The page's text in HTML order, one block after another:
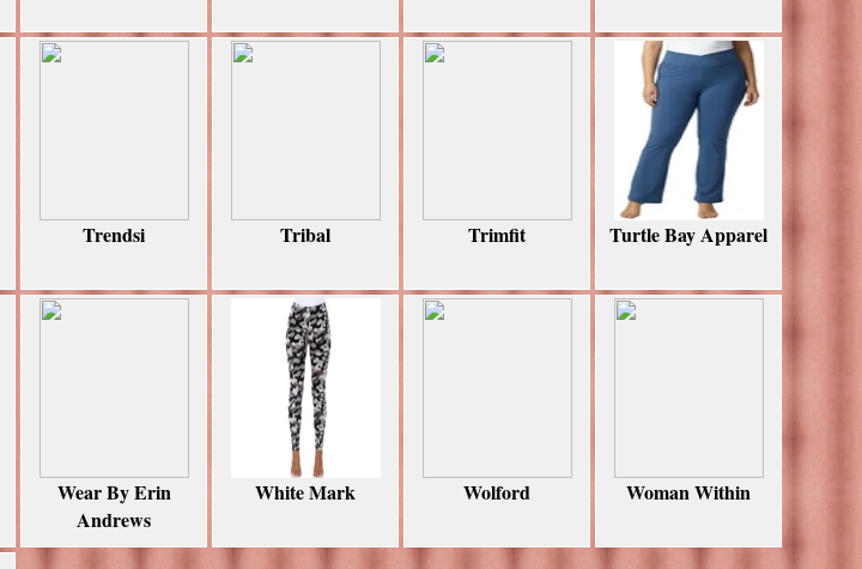
Trendsi Tribal Trimfit Turtle Bay Apparel
Wear By Erin
Andrews
White Mark Wolford Woman Within